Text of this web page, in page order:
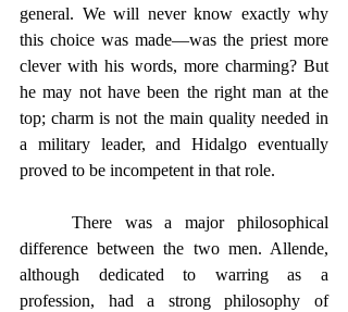
general. We will never know exactly why
this choice was made—was the priest more
clever with his words, more charming? But
he may not have been the right man at the
top; charm is not the main quality needed in
a military leader, and Hidalgo eventually
proved to be incompetent in that role.
difference between the two men. Allende,
although dedicated to warring as a
profession, had a strong philosophy of